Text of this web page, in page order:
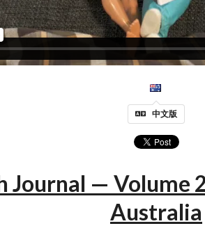
中文版
Journal — Volume
Australia